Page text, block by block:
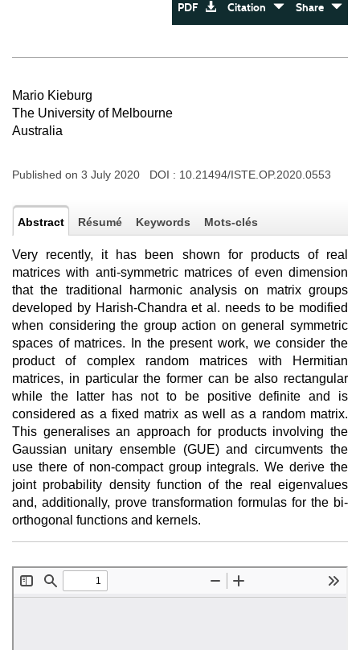
PDF Citation Share
Mario Kieburg
The University of Melbourne
Australia
Published on 3 July 2020 DOI : 10.21494/ISTE.OP.2020.0553
Abstract Résumé Keywords Mots-clés
Very recently, it has been shown for products of real
matrices with anti-symmetric matrices of even dimension
that the traditional harmonic analysis on matrix groups
developed by Harish-Chandra et al. needs to be modified
when considering the group action on general symmetric
spaces of matrices. In the present work, we consider the
product of complex random matrices with Hermitian
matrices, in particular the former can be also rectangular
while the latter has not to be positive definite and is
considered as a fixed matrix as well as a random matrix.
This generalises an approach for products involving the
Gaussian unitary ensemble (GUE) and circumvents the
use there of non-compact group integrals. We derive the
joint probability density function of the real eigenvalues
and, additionally, prove transformation formulas for the bi-
orthogonal functions and kernels.